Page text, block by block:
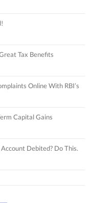
Tax Benefits
Online With RBI’s
Capital Gains
Debited? Do This.